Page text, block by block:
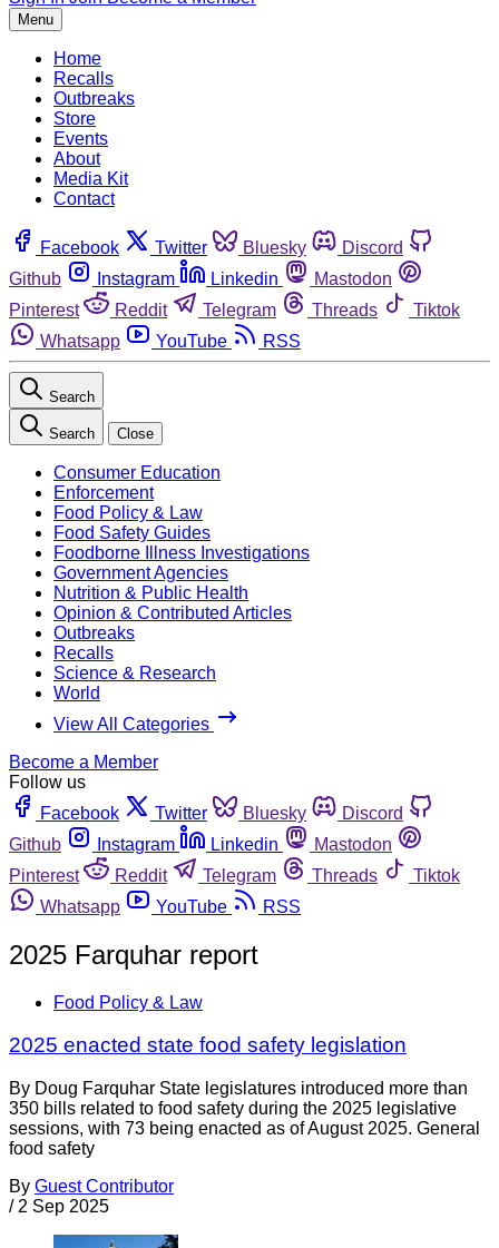
Menu
Home
Recalls
Outbreaks
Store
Events
About
Media Kit
Contact
Facebook Twitter Bluesky
Discord
Github
Instagram Linkedin
Mastodon
Pinterest
Reddit Telegram Threads
Tiktok
Whatsapp
YouTube RSS
Search
Search Close
Consumer Education
Enforcement
Food Policy & Law
Food Safety Guides
Foodborne Illness Investigations
Government Agencies
Nutrition & Public Health
Opinion & Contributed Articles
Outbreaks
Recalls
Science & Research
World
View All Categories
Become a Member
Follow us
Facebook
Twitter Bluesky
Discord
Github
Instagram Linkedin
Mastodon
Pinterest
Reddit Telegram Threads
Tiktok
Whatsapp
YouTube RSS
2025 Farquhar report
Food Policy & Law
2025 enacted state food safety legislation
By Doug Farquhar State legislatures introduced more than
350 bills related to food safety during the 2025 legislative
sessions, with 73 being enacted as of August 2025. General
food safety
By Guest Contributor
/ 2 Sep 2025